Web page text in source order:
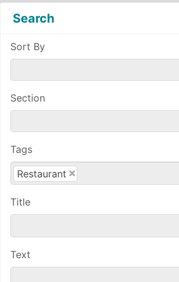
Search
Sort By
Section
Tags
×
Restaurant
Title
Text